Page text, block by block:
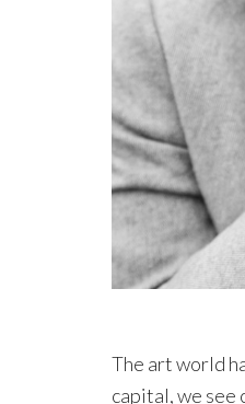
The art world
capital, we see